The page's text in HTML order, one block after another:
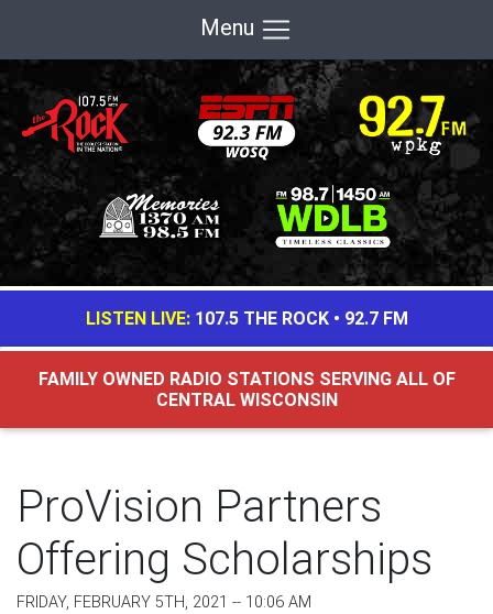
Menu
LISTEN LIVE: 107.5 THE ROCK• 92.7 FM
FAMILY OWNED RADIO STATIONS SERVING ALL OF
CENTRAL WISCONSIN
ProVision Partners
Offering Scholarships
FRIDAY, FEBRUARY 5TH, 2021 -- 10:06 AM